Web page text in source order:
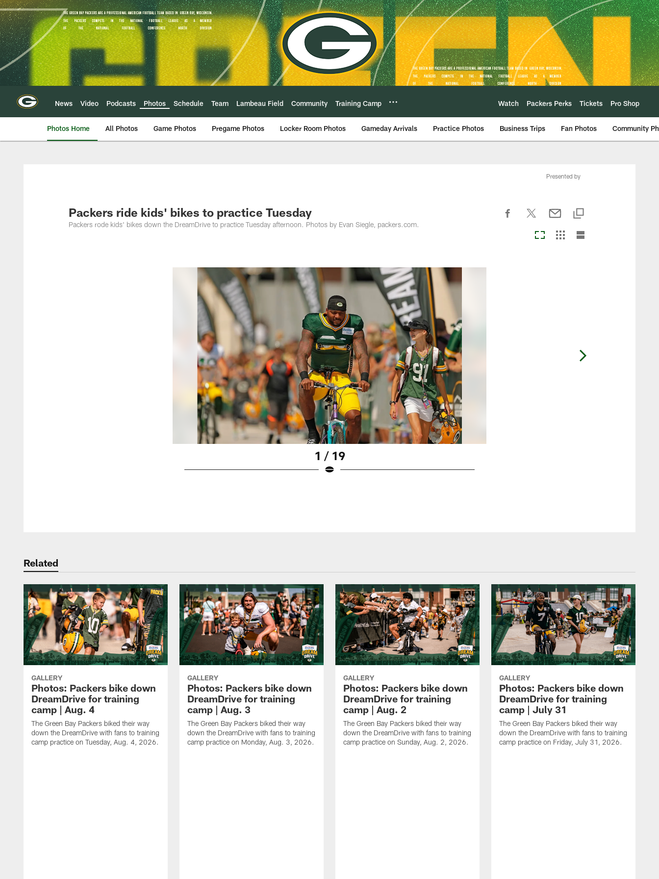
Skip
to
main
content
News Video Podcasts Photos Schedule Team Lambeau Field Community Training Camp Watch Packers Perks Tickets Pro Shop
Photos Home All Photos Game Photos Pregame Photos Locker Room Photos Gameday Arrivals Practice Photos Business Trips Fan Photos Community
Presented by
Packers ride kids' bikes to practice Tuesday
Packers rode kids' bikes down the DreamDrive to practice Tuesday afternoon. Photos by Evan Siegle, packers.com.
1 / 19
Related
GALLERY
Photos: Packers bike down
DreamDrive for training
camp | Aug. 4
The Green Bay Packers biked their way
down the DreamDrive with fans to training
camp practice on Tuesday, Aug. 4, 2026.
GALLERY
Photos: Packers bike down
DreamDrive for training
camp | Aug. 3
The Green Bay Packers biked their way
down the DreamDrive with fans to training
camp practice on Monday, Aug. 3, 2026.
GALLERY
Photos: Packers bike down
DreamDrive for training
camp | Aug. 2
The Green Bay Packers biked their way
down the DreamDrive with fans to training
camp practice on Sunday, Aug. 2, 2026.
GALLERY
Photos: Packers bike down
DreamDrive for training
camp | July 31
The Green Bay Packers biked their way
down the DreamDrive with fans to training
camp practice on Friday, July 31, 2026.